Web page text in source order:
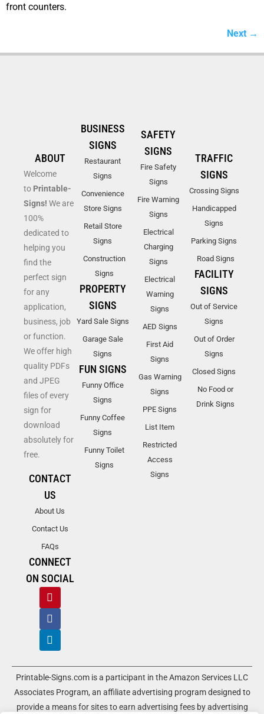
front counters.
Next →
ABOUT
Welcome
to Printable-
Signs! We are
100%
dedicated to
helping you
find the
perfect sign
for any
application,
business, job
or function.
We offer high
quality PDFs
and JPEG
files of every
sign for
download
absolutely for
free.
CONTACT
US
About Us
Contact Us
FAQs
CONNECT
ON SOCIAL
BUSINESS
SIGNS
Restaurant
Signs
Convenience
Store Signs
Retail Store
Signs
Construction
Signs
PROPERTY
SIGNS
Yard Sale Signs
Garage Sale
Signs
FUN SIGNS
Funny Office
Signs
Funny Coffee
Signs
Funny Toilet
Signs
SAFETY
SIGNS
Fire Safety
Signs
Fire Warning
Signs
Electrical
Charging
Signs
Electrical
Warning
Signs
AED Signs
First Aid
Signs
Gas Warning
Signs
PPE Signs
List Item
Restricted
Access
Signs
TRAFFIC
SIGNS
Crossing Signs
Handicapped
Signs
Parking Signs
Road Signs
FACILITY
SIGNS
Out of Service
Signs
Out of Order
Signs
Closed Signs
No Food or
Drink Signs
Printable-Signs.com is a participant in the Amazon Services LLC
Associates Program, an affiliate advertising program designed to
provide a means for sites to earn advertising fees by advertising